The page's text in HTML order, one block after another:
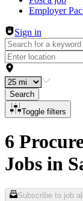
Employer
Sign in
Search
Toggle filters
6
Jobs in
Subscribe to job